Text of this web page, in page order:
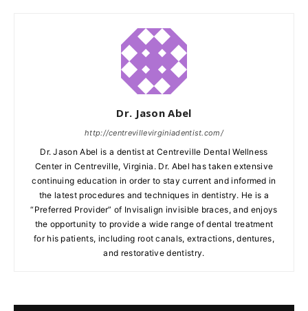
Dr. Jason Abel
http://centrevillevirginiadentist.com/
Dr. Jason Abel is a dentist at Centreville Dental Wellness
Center in Centreville, Virginia. Dr. Abel has taken extensive
continuing education in order to stay current and informed in
the latest procedures and techniques in dentistry. He is a
“Preferred Provider” of Invisalign invisible braces, and enjoys
the opportunity to provide a wide range of dental treatment
for his patients, including root canals, extractions, dentures,
and restorative dentistry.